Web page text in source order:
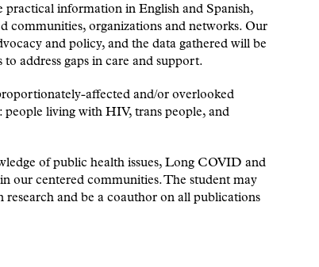
practical information in English and Spanish,
communities, organizations and networks. Our
and policy, and the data gathered will be
address gaps in care and support.
affected and/or overlooked
living with HIV, trans people, and
of public health issues, Long COVID and
in our centered communities. The student may
and be a coauthor on all publications